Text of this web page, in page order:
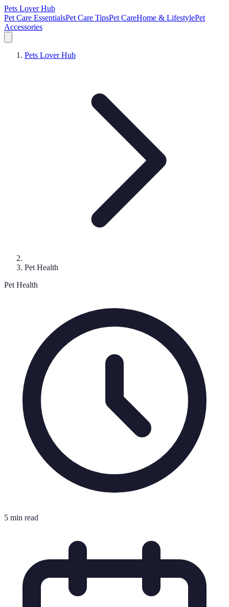
Pets Lover Hub
Pet Care EssentialsPet Care TipsPet CareHome & LifestylePet
Accessories
Pets Lover Hub
Pet Health
Pet Health
5 min read